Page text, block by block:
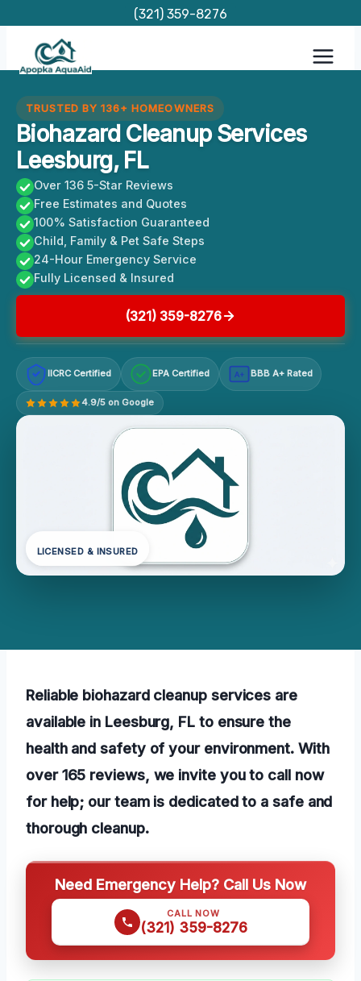
content
(321) 359-8276
TRUSTED BY 136+ HOMEOWNERS
Biohazard Cleanup Services
Leesburg, FL
Over 136 5-Star Reviews
Free Estimates and Quotes
100% Satisfaction Guaranteed
Child, Family & Pet Safe Steps
24-Hour Emergency Service
Fully Licensed & Insured
(321) 359-8276
IICRC Certified EPA Certified A+ BBB A+ Rated
4.9/5 on Google
LICENSED & INSURED
Reliable biohazard cleanup services are
available in Leesburg, FL to ensure the
health and safety of your environment. With
over 165 reviews, we invite you to call now
for help; our team is dedicated to a safe and
thorough cleanup.
Need Emergency Help? Call Us Now
CALL NOW
(321) 359-8276